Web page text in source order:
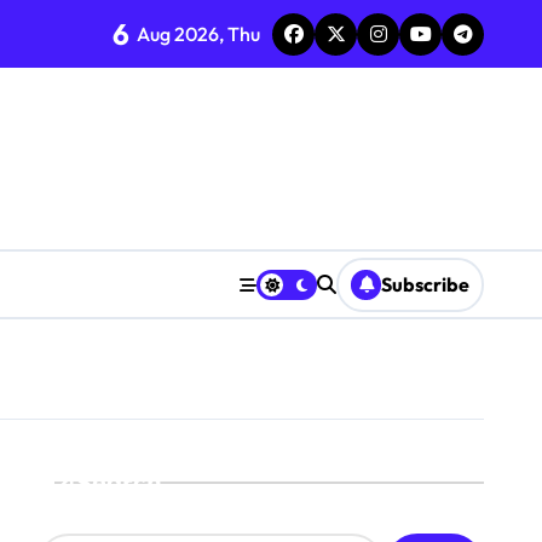
6 Aug 2026, Thu
Subscribe
Search